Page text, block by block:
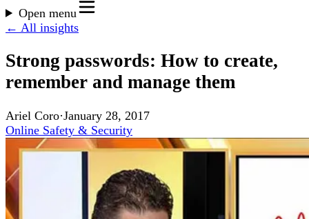
Open menu
← All insights
Strong passwords: How to create,
remember and manage them
Ariel Coro·January 28, 2017
Online Safety & Security